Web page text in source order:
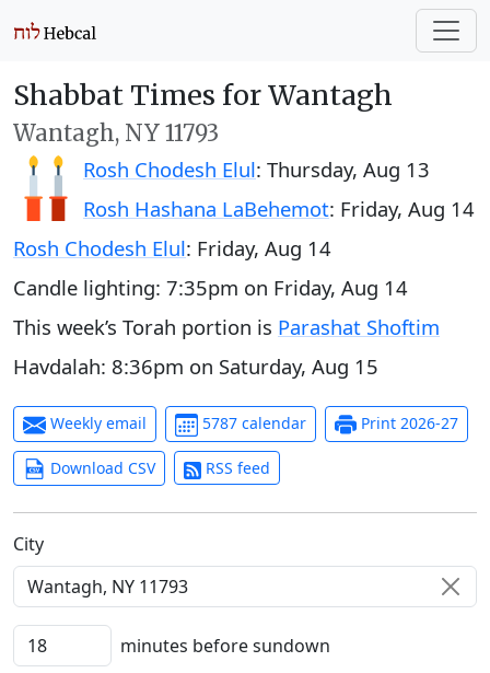
Shabbat Times for Wantagh
Wantagh, NY 11793
Rosh Chodesh Elul: Thursday, Aug 13
Rosh Hashana LaBehemot: Friday, Aug 14
Rosh Chodesh Elul: Friday, Aug 14
Candle lighting: 7:35pm on Friday, Aug 14
This week’s Torah portion is Parashat Shoftim
Havdalah: 8:36pm on Saturday, Aug 15
Weekly email 5787 calendar Print 2026-27
Download CSV RSS feed
C‍i‍t‍y‍
minutes before sundown